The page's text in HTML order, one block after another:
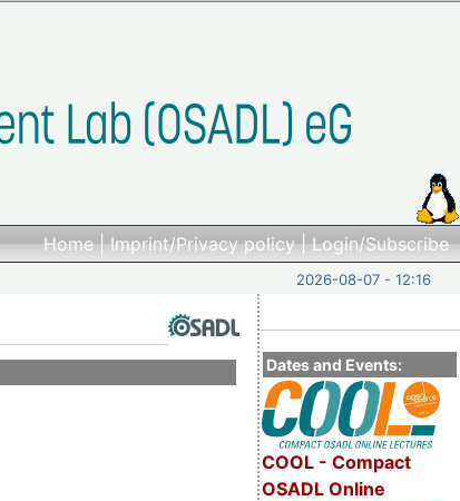
Home|Imprint/Privacy policy|Login/Subscribe
2026-08-07 - 12:16
Dates and Events:
COOL - Compact
OSADL Online